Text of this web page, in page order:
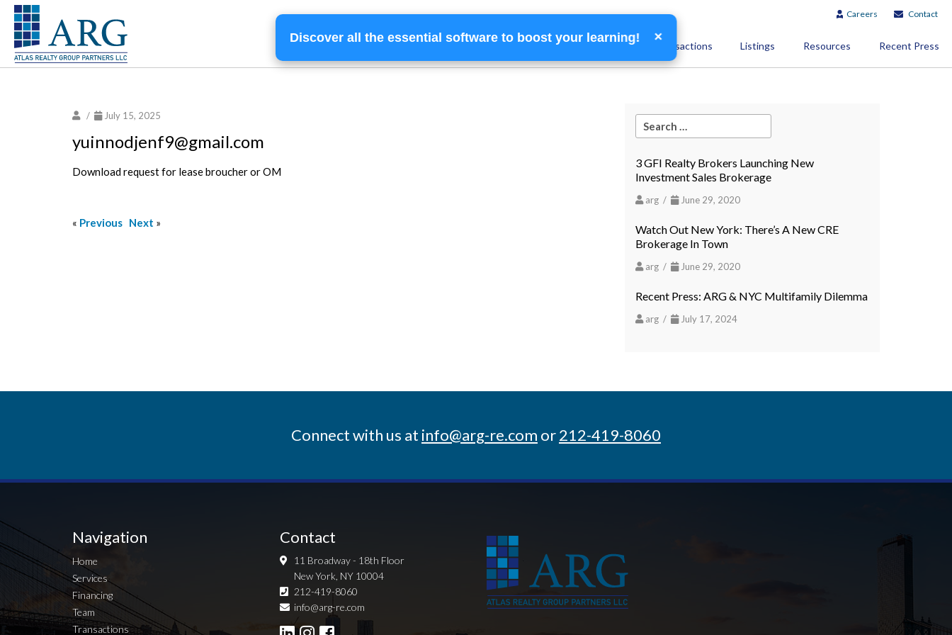
Careers Contact
Home Services Financing Team Transactions Listings Resources Recent Press
/ July 15, 2025
yuinnodjenf9@gmail.com
Download request for lease broucher or OM
« Previous Next »
3 GFI Realty Brokers Launching New
Investment Sales Brokerage
arg / June 29, 2020
Watch Out New York: There’s A New CRE
Brokerage In Town
arg / June 29, 2020
Recent Press: ARG & NYC Multifamily Dilemma
arg / July 17, 2024
Connect with us at info@arg-re.com or212-419-8060
Navigation
Home
Services
Financing
Team
Transactions
Contact
11 Broadway - 18th Floor
New York, NY 10004
212-419-8060
info@arg-re.com
Discover all the essential software to boost your learning! ×